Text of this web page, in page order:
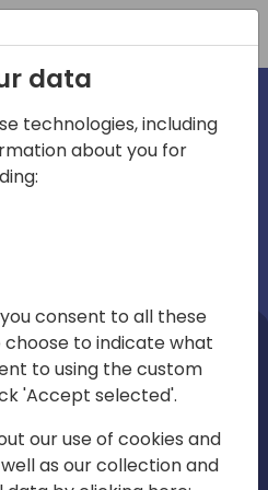
data
technologies, including
about you for
consent to all these
choose to indicate what
to using the custom
'Accept selected'.
our use of cookies and
as our collection and